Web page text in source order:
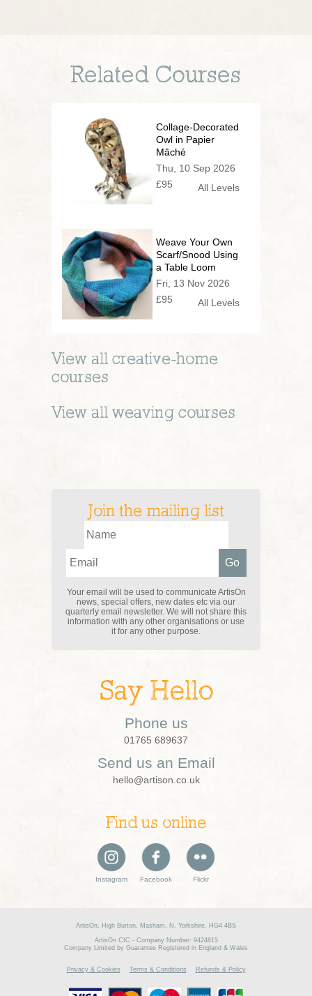
Related Courses
Collage-Decorated
Owl in Papier
Mâché
Thu, 10 Sep 2026
£95
All Levels
Weave Your Own
Scarf/Snood Using
a Table Loom
Fri, 13 Nov 2026
£95
All Levels
View all creative-home
courses
View all weaving courses
Join the mailing list
Your email will be used to communicate ArtisOn
news, special offers, new dates etc via our
quarterly email newsletter. We will not share this
information with any other organisations or use
it for any other purpose.
Say Hello
Phone us
01765 689637
Send us an Email
hello@artison.co.uk
Find us online
Instagram Facebook Flickr
ArtisOn, High Burton, Masham, N. Yorkshire, HG4 4BS
ArtisOn CIC - Company Number: 9424815
Company Limited by Guarantee Registered in England & Wales
Privacy & Cookies Terms & Conditions Refunds & Policy